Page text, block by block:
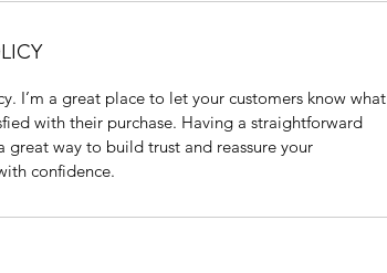
I’m a great place to let your customers know what
with their purchase. Having a straightforward
great way to build trust and reassure your
confidence.